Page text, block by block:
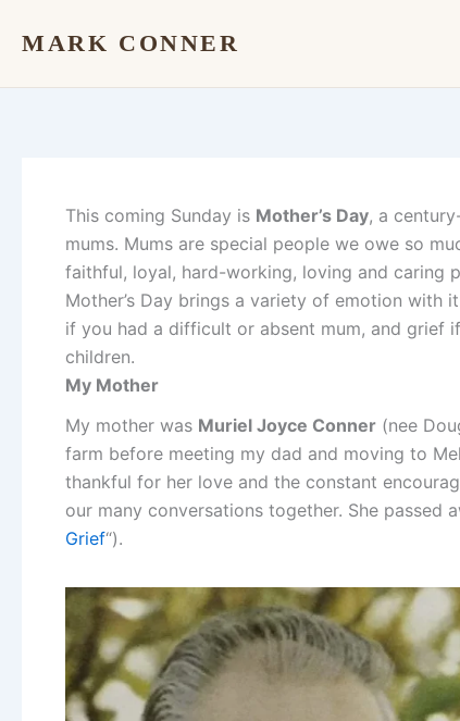
MARK CONNER
This coming Sunday is Mother’s Day, a
mums. Mums are special people we owe so
faithful, loyal, hard-working, loving and caring
Mother’s Day brings a variety of emotion with
if you had a difficult or absent mum, and grief
children.
My Mother
My mother was Muriel Joyce Conner (nee
farm before meeting my dad and moving to
thankful for her love and the constant
our many conversations together. She passed
Grief“).